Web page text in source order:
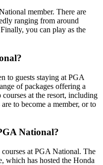
member. There are
ranging from around
you can play as the
to guests staying at PGA
of packages offering a
at the resort, including
to become a member, or to
National?
at PGA National. The
which has hosted the Honda